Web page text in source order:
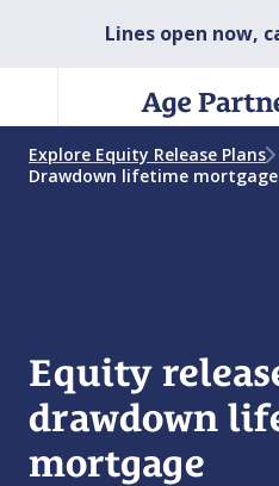
Lines open now,
Explore Equity Release Plans
Drawdown lifetime mortgage
Equity
drawdown
mortgage